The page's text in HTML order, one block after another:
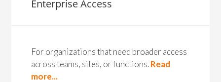
Enterprise Access
For organizations that need broader access
across teams, sites, or functions.Read
more...